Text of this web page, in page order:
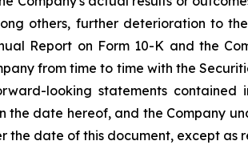
others, further deterioration to
Report on Form 10-K and the
from time to time with the
looking statements
the date hereof, and the Company
the date of this document, except as